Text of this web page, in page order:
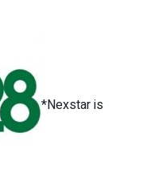
*Nexstar is